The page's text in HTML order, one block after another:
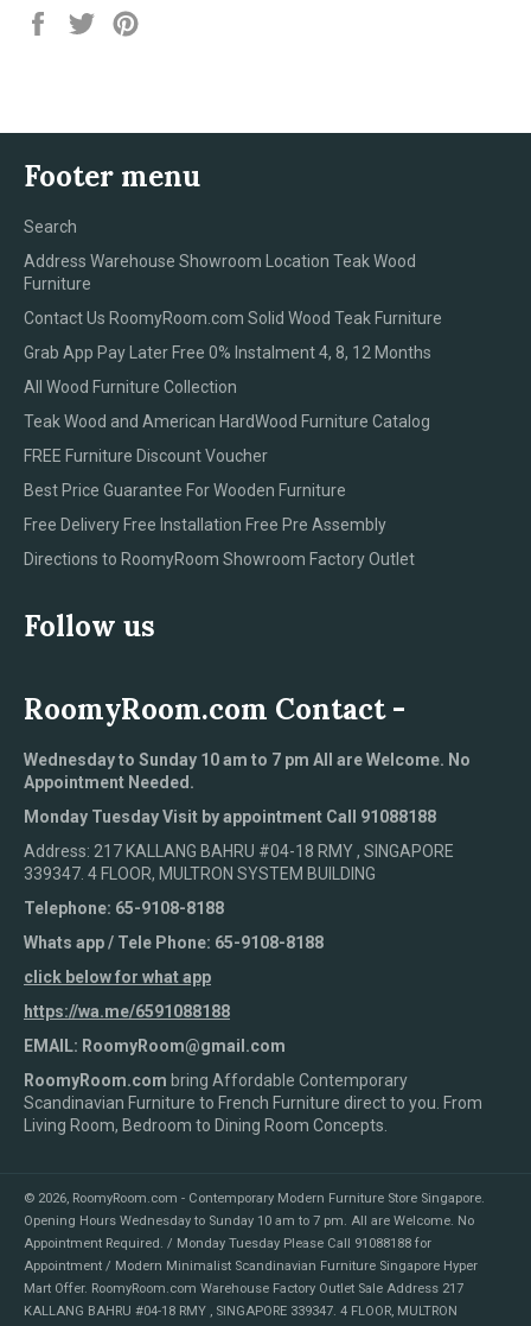
Share
Tweet
Footer menu
Search
Address Warehouse Showroom Location Teak Wood
Furniture
Contact Us RoomyRoom.com Solid Wood Teak Furniture
Grab App Pay Later Free 0% Instalment 4, 8, 12 Months
All Wood Furniture Collection
Teak Wood and American HardWood Furniture Catalog
FREE Furniture Discount Voucher
Best Price Guarantee For Wooden Furniture
Free Delivery Free Installation Free Pre Assembly
Directions to RoomyRoom Showroom Factory Outlet
Follow us
RoomyRoom.com Contact -
Wednesday to Sunday 10 am to 7 pm All are Welcome. No
Appointment Needed.
Monday Tuesday Visit by appointment Call 91088188
Address: 217 KALLANG BAHRU #04-18 RMY , SINGAPORE
339347. 4 FLOOR, MULTRON SYSTEM BUILDING
Telephone: 65-9108-8188
Whats app / Tele Phone: 65-9108-8188
click below for what app
https://wa.me/6591088188
EMAIL: RoomyRoom@gmail.com
RoomyRoom.com bring Affordable Contemporary
Scandinavian Furniture to French Furniture direct to you. From
Living Room, Bedroom to Dining Room Concepts.
© 2026, RoomyRoom.com - Contemporary Modern Furniture Store Singapore.
Opening Hours Wednesday to Sunday 10 am to 7 pm. All are Welcome. No
Appointment Required. / Monday Tuesday Please Call 91088188 for
Appointment / Modern Minimalist Scandinavian Furniture Singapore Hyper
Mart Offer. RoomyRoom.com Warehouse Factory Outlet Sale Address 217
KALLANG BAHRU #04-18 RMY , SINGAPORE 339347. 4 FLOOR, MULTRON